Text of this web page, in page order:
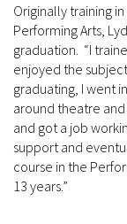
Originally training
Performing Arts,
graduation. “I
enjoyed the
graduating, I went
around theatre
and got a job
support and
course in the
13 years.”